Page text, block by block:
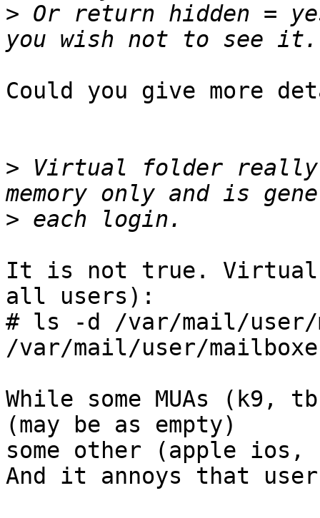
> Or return hidden =
Could you give more
> Virtual folder
>
It is not true.
all users):
# ls -d /var/mail/user/
/var/mail/user/
While some MUAs (k9,
(may be as empty)
some other (apple
And it annoys that